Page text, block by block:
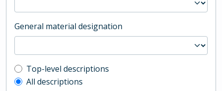
General material designation
Top-level description filter
Top-level descriptions
All descriptions